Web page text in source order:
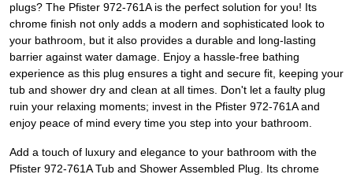
plugs? The Pfister 972-761A is the perfect solution for you! Its
chrome finish not only adds a modern and sophisticated look to
your bathroom, but it also provides a durable and long-lasting
barrier against water damage. Enjoy a hassle-free bathing
experience as this plug ensures a tight and secure fit, keeping your
tub and shower dry and clean at all times. Don't let a faulty plug
ruin your relaxing moments; invest in the Pfister 972-761A and
enjoy peace of mind every time you step into your bathroom.
Add a touch of luxury and elegance to your bathroom with the
Pfister 972-761A Tub and Shower Assembled Plug. Its chrome